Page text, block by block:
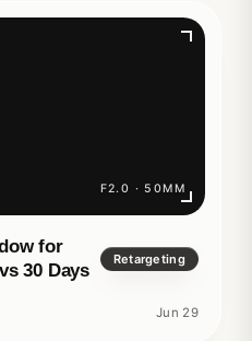
F2.0 · 50MM
for
30 Days
Retargeting
Jun 29